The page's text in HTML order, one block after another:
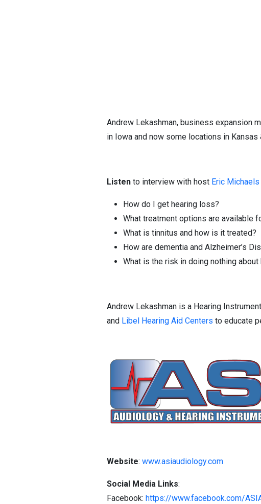
Andrew Lekashman, business expansion
in Iowa and now some locations in
Listen to interview with host Eric Michaels
How do I get hearing loss?
What treatment options are available
What is tinnitus and how is it treated?
How are dementia and Alzheimer’s
What is the risk in doing nothing
Andrew Lekashman is a Hearing
and Libel Hearing Aid Centers to educate
Website: www.asiaudiology.com
Social Media Links:
Facebook: https://www.facebook.com/